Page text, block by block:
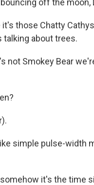
off the moon,
it's those Chatty
talking about trees.
not Smokey Bear
simple pulse-width
somehow it's the time